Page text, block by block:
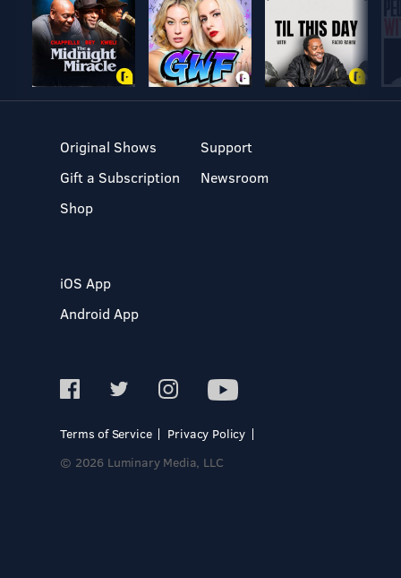
Original Shows
Gift a Subscription
Shop
Support
Newsroom
iOS App
Android App
Terms of Service
Privacy Policy
© 2026 Luminary Media, LLC